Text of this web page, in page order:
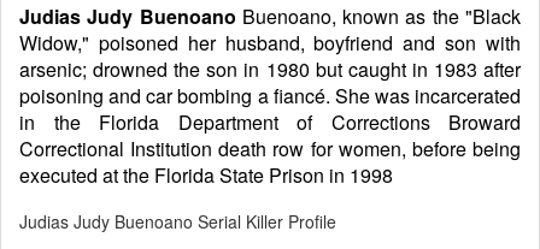
Judias Judy Buenoano Buenoano, known as the "Black
Widow," poisoned her husband, boyfriend and son with
arsenic; drowned the son in 1980 but caught in 1983 after
poisoning and car bombing a fiancé. She was incarcerated
in the Florida Department of Corrections Broward
Correctional Institution death row for women, before being
executed at the Florida State Prison in 1998
Judias Judy Buenoano Serial Killer Profile